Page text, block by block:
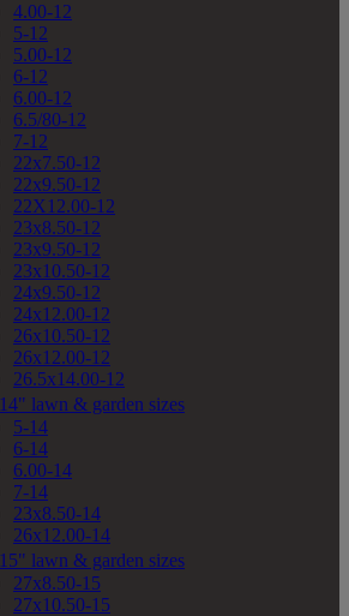
4.00-12
5-12
5.00-12
6-12
6.00-12
6.5/80-12
7-12
22x7.50-12
22x9.50-12
22X12.00-12
23x8.50-12
23x9.50-12
23x10.50-12
24x9.50-12
24x12.00-12
26x10.50-12
26x12.00-12
26.5x14.00-12
14" lawn & garden sizes
5-14
6-14
6.00-14
7-14
23x8.50-14
26x12.00-14
15" lawn & garden sizes
27x8.50-15
27x10.50-15